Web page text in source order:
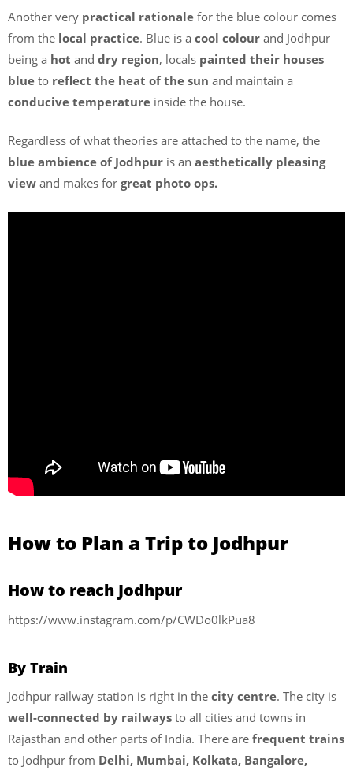
Another very practical rationale for the blue colour comes
from the local practice. Blue is a cool colour and Jodhpur
being a hot and dry region, locals painted their houses
blue to reflect the heat of the sun and maintain a
conducive temperature inside the house.
Regardless of what theories are attached to the name, the
blue ambience of Jodhpur is an aesthetically pleasing
view and makes for great photo ops.
How to Plan a Trip to Jodhpur
How to reach Jodhpur
https://www.instagram.com/p/CWDo0lkPua8
By Train
Jodhpur railway station is right in the city centre. The city is
well-connected by railways to all cities and towns in
Rajasthan and other parts of India. There are frequent trains
to Jodhpur from Delhi, Mumbai, Kolkata, Bangalore,